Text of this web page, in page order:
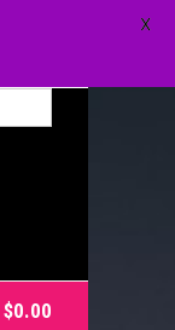
$0.00
X